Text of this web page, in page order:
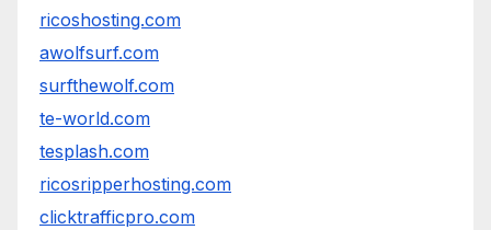
ricoshosting.com
awolfsurf.com
surfthewolf.com
te-world.com
tesplash.com
ricosripperhosting.com
clicktrafficpro.com